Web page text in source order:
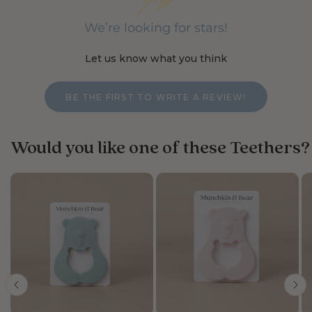
We’re looking for stars!
Let us know what you think
BE THE FIRST TO WRITE A REVIEW!
Would you like one of these Teethers?